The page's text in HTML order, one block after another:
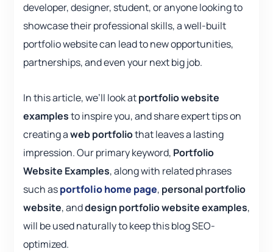
developer, designer, student, or anyone looking to
showcase their professional skills, a well-built
portfolio website can lead to new opportunities,
partnerships, and even your next big job.
In this article, we’ll look atportfolio website
examplesto inspire you, and share expert tips on
creating aweb portfoliothat leaves a lasting
impression. Our primary keyword, Portfolio
Website Examples, along with related phrases
such asportfolio home page, personal portfolio
website, anddesign portfolio website examples,
will be used naturally to keep this blog SEO-
optimized.